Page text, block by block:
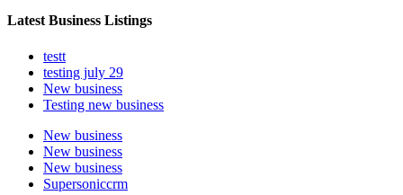
Latest Business Listings
testt
testing july 29
New business
Testing new business
New business
New business
New business
Supersoniccrm